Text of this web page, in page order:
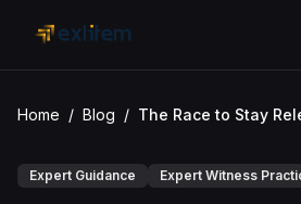
Home / Blog /
Expert Guidance Expert Witness